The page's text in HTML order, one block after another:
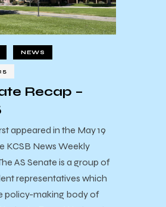
NEWS
Recap –
appeared in the May 19
KCSB News Weekly
AS Senate is a group of
representatives which
policy-making body of